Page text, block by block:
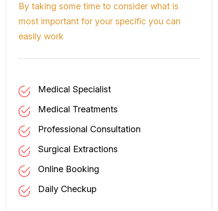
By taking some time to consider what is
most important for your specific you can
easily work
Medical Specialist
Medical Treatments
Professional Consultation
Surgical Extractions
Online Booking
Daily Checkup